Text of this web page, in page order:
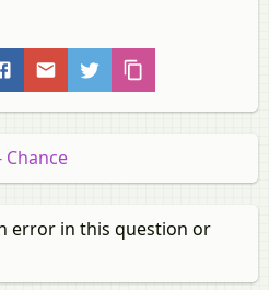
Chance
error in this question or